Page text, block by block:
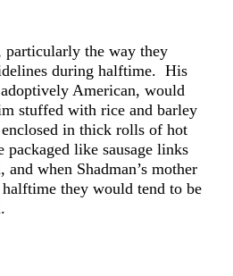
particularly the way they
during halftime. His
American, would
stuffed with rice and barley
in thick rolls of hot
like sausage links
when Shadman’s mother
they would tend to be